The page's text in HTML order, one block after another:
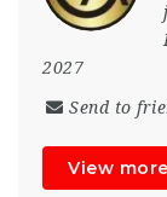
2027
Send to
View more